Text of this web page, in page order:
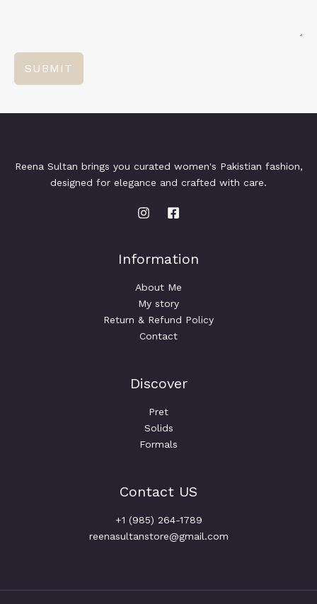
SUBMIT
Reena Sultan brings you curated women's Pakistian fashion,
designed for elegance and crafted with care.
Information
About Me
My story
Return & Refund Policy
Contact
Discover
Pret
Solids
Formals
Contact US
+1 (985) 264-1789
reenasultanstore@gmail.com